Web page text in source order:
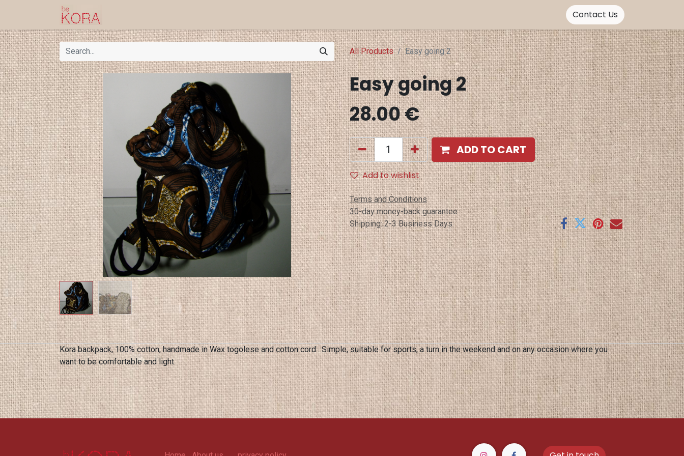
Contact Us
All Products Easy going 2
Easy going 2
28.00€
ADD TO CART
Add to wishlist
Terms and Conditions
30-day money-back guarantee
Shipping: 2-3 Business Days
Kora backpack, 100% cotton, handmade in Wax togolese and cotton cord . Simple, suitable for sports, a turn in the weekend and on any occasion where you
want to be comfortable and light.